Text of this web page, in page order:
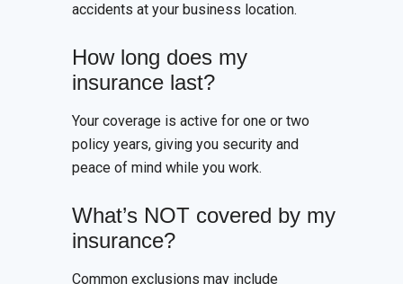
accidents at your business location.
How long does my
insurance last?
Your coverage is active for one or two
policy years, giving you security and
peace of mind while you work.
What’s NOT covered by my
insurance?
Common exclusions may include